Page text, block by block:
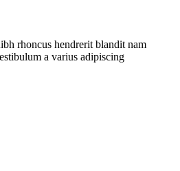
rhoncus hendrerit blandit nam
a varius adipiscing